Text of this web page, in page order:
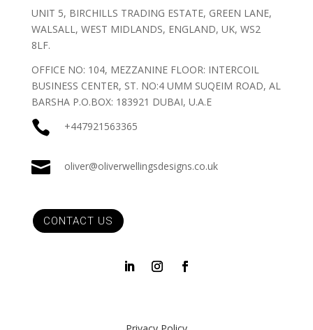
UNIT 5, BIRCHILLS TRADING ESTATE, GREEN LANE,
WALSALL, WEST MIDLANDS, ENGLAND, UK, WS2
8LF.
OFFICE NO: 104, MEZZANINE FLOOR: INTERCOIL
BUSINESS CENTER, ST. NO:4 UMM SUQEIM ROAD, AL
BARSHA P.O.BOX: 183921 DUBAI, U.A.E
 +447921563365
 oliver@oliverwellingsdesigns.co.uk
CONTACT US